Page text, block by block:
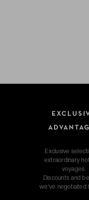
Exclusive
extraordinary
voyages.
Discounts and
we've negotiated